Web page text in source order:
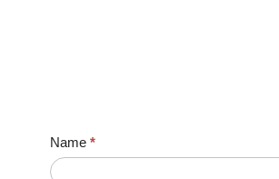
Name *